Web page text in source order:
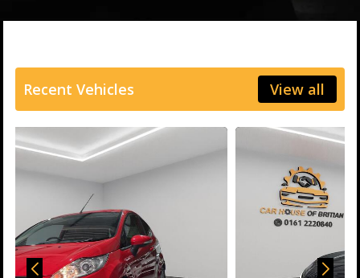
Recent Vehicles View all